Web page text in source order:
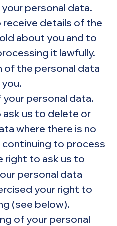
personal data.
receive details of the
about you and to
it lawfully.
of the personal data
personal data.
ask us to delete or
where there is no
to process
right to ask us to
personal data
your right to
(see below).
of your personal